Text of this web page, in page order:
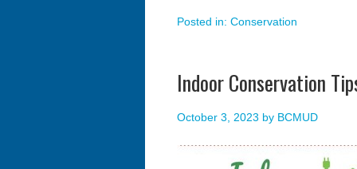
Posted in: Conservation
Indoor Conservation
October 3, 2023 by BCMUD